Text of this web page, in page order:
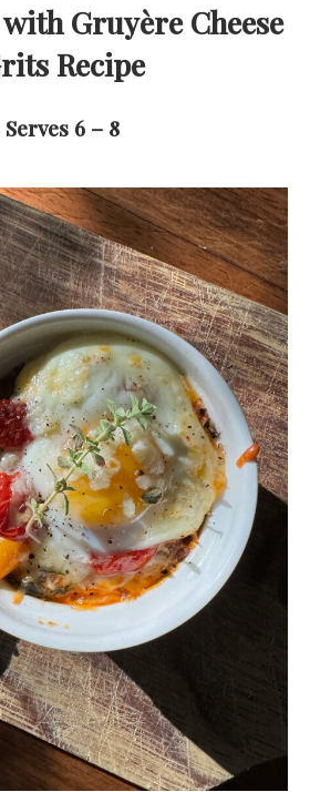
Gruyère Cheese
Recipe
Serves 6 – 8